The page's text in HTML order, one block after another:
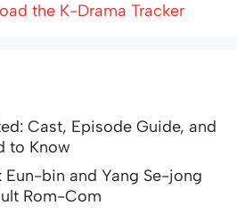
the K-Drama Tracker
Cast, Episode Guide, and
to Know
Eun-bin and Yang Se-jong
Rom-Com